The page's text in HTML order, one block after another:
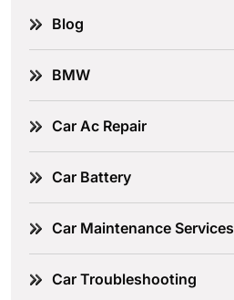
Blog
BMW
Car Ac Repair
Car Battery
Car Maintenance Services
Car Troubleshooting